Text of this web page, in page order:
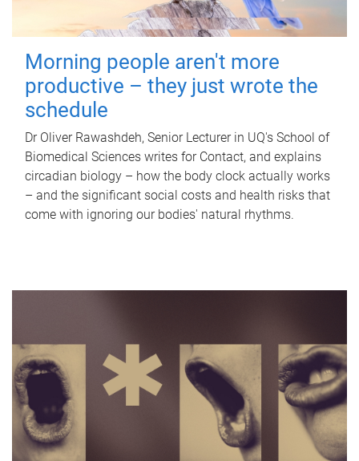
Morning people aren't more
productive – they just wrote the
schedule
Dr Oliver Rawashdeh, Senior Lecturer in UQ's School of
Biomedical Sciences writes for Contact, and explains
circadian biology – how the body clock actually works
– and the significant social costs and health risks that
come with ignoring our bodies' natural rhythms.